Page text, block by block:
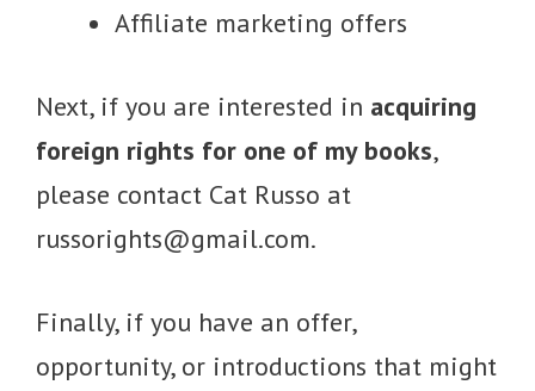
Affiliate marketing offers
Next, if you are interested in acquiring
foreign rights for one of my books,
please contact Cat Russo at
russorights@gmail.com.
Finally, if you have an offer,
opportunity, or introductions that might